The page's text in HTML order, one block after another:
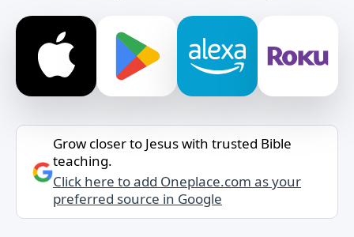
Grow closer to Jesus with trusted Bible
teaching.
Click here to add Oneplace.com as your
preferred source in Google